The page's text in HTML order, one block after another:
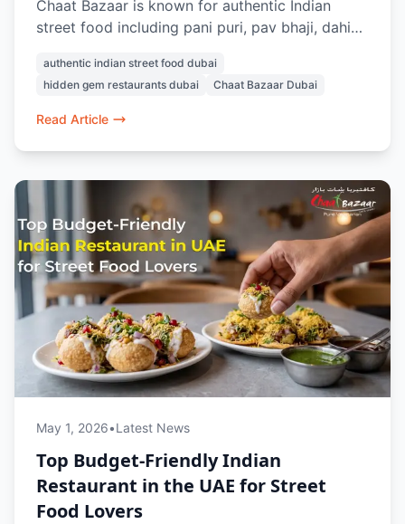
Chaat Bazaar is known for authentic Indian
street food including pani puri, pav bhaji, dahi
outlets across Dubai, it’s a favourite spot for
vegetarian Indian snacks and nostalgic street-
style flavours.
authentic indian street food dubai
hidden gem restaurants dubai
Chaat Bazaar Dubai
Read Article
May 1, 2026•Latest News
Top Budget-Friendly Indian
Restaurant in the UAE for Street
Food Lovers